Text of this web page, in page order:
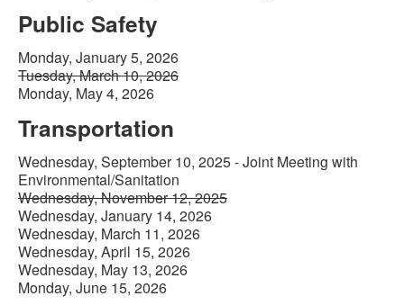
Public Safety
Monday, January 5, 2026
Tuesday, March 10, 2026
Monday, May 4, 2026
Transportation
Wednesday, September 10, 2025 - Joint Meeting with
Environmental/Sanitation
Wednesday, November 12, 2025
Wednesday, January 14, 2026
Wednesday, March 11, 2026
Wednesday, April 15, 2026
Wednesday, May 13, 2026
Monday, June 15, 2026